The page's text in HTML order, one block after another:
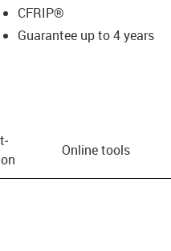
CFRIP®
Guarantee up to 4 years
Online tools